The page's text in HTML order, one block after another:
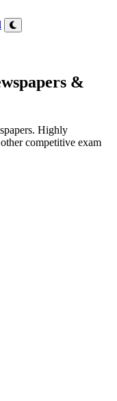
&
Highly
competitive exam